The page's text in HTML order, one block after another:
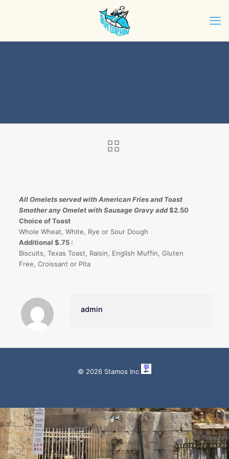
All Omelets served with American Fries and Toast
Smother any Omelet with Sausage Gravy add$2.50
Choice of Toast
Whole Wheat, White, Rye or Sour Dough
Additional $.75 :
Biscuits, Texas Toast, Raisin, English Muffin, Gluten
Free, Croissant or Pita
admin
© 2026 Stamos Inc